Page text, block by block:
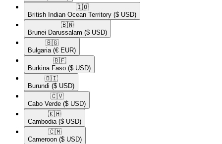
🇮🇴​
British Indian Ocean Territory ($ USD)
🇧🇳​
Brunei Darussalam ($ USD)
🇧🇬​
Bulgaria (€ EUR)
🇧🇫​
Burkina Faso ($ USD)
🇧🇮​
Burundi ($ USD)
🇨🇻​
Cabo Verde ($ USD)
🇰🇭​
Cambodia ($ USD)
🇨🇲​
Cameroon ($ USD)